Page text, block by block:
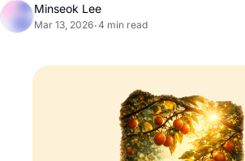
Minseok Lee
Mar 13, 2026•4 min read